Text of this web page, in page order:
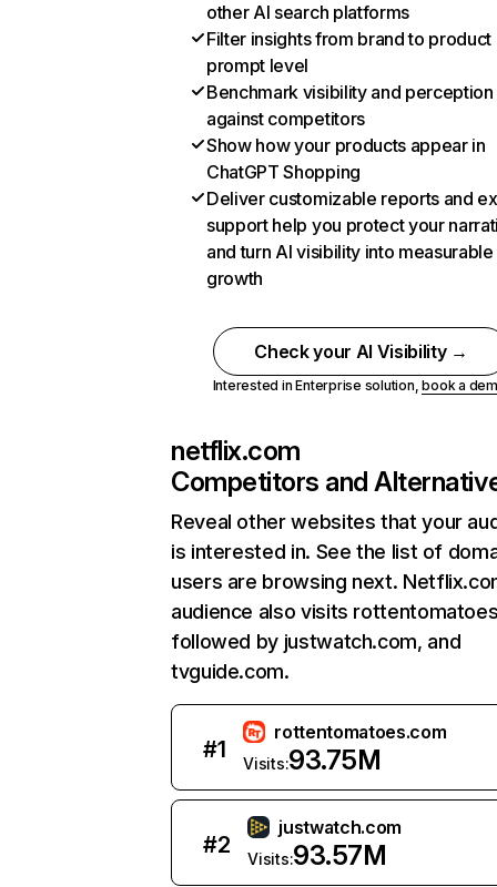
other AI search platforms
Filter insights from brand to product
prompt level
Benchmark visibility and perception
against competitors
Show how your products appear in
ChatGPT Shopping
Deliver customizable reports and
support help you protect your
and turn AI visibility into measurable
growth
Check your AI Visibility →
Interested in Enterprise solution,book a
netflix.com
Competitors and
Reveal other websites that your
is interested in. See the list of
users are browsing next.
audience also visits
followed by justwatch.com, and
tvguide.com.
#1
rottentomatoes.com
Visits:93.75M
#2
justwatch.com
Visits:93.57M